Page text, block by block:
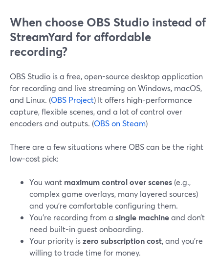
When choose OBS Studio instead of
StreamYard for affordable
recording?
OBS Studio is a free, open-source desktop application
for recording and live streaming on Windows, macOS,
and Linux. (OBS Project) It offers high-performance
capture, flexible scenes, and a lot of control over
encoders and outputs. (OBS on Steam)
There are a few situations where OBS can be the right
low-cost pick:
You want maximum control over scenes (e.g.,
complex game overlays, many layered sources)
and you’re comfortable configuring them.
You’re recording from a single machineand don’t
need built-in guest onboarding.
Your priority iszero subscription cost, and you’re
willing to trade time for money.